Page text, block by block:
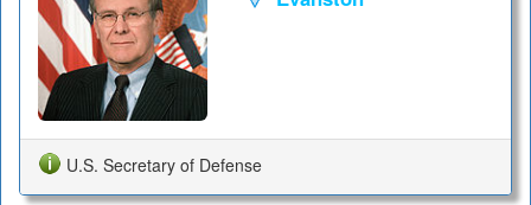
U.S. Secretary of Defense